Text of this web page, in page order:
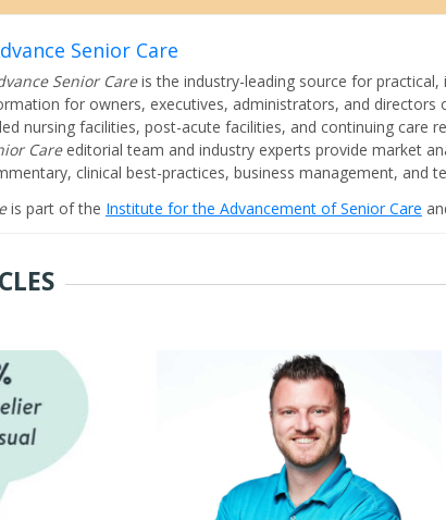
Senior Care
Senior Careis the industry-leading source for
for owners, executives, administrators, and directors
nursing facilities, post-acute facilities, and continuing care
Care editorial team and industry experts provide market
clinical best-practices, business management, and
is part of the Institute for the Advancement of Senior Care